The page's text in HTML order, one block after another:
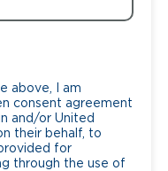
above, I am
consent agreement
and/or United
their behalf, to
for
through the use of